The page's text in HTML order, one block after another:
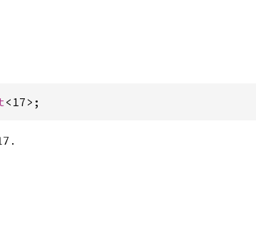
<17>;
.